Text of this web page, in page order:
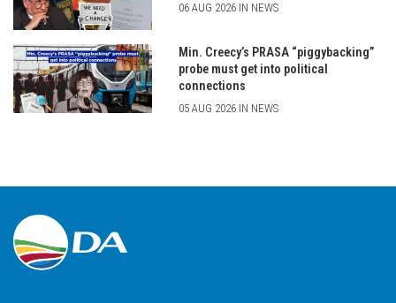
06 AUG 2026 IN NEWS
Min. Creecy’s PRASA “piggybacking”
probe must get into political
connections
05 AUG 2026 IN NEWS